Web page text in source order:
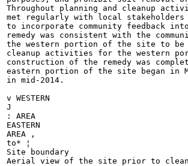
Throughout planning and cleanup
met regularly with local stakeholders
to incorporate community feedback
remedy was consistent with the
the western portion of the site to be
cleanup activities for the western
construction of the remedy was
eastern portion of the site began in
in mid-2014.
v WESTERN
J
: AREA
EASTERN
AREA ,
to* ¦
Site boundary